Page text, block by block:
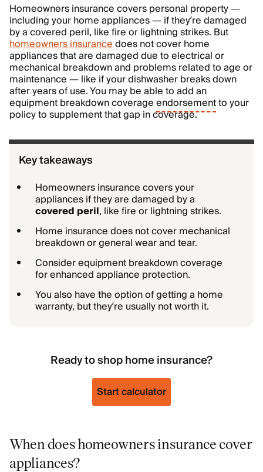
Homeowners insurance covers personal property —
including your home appliances — if they’re damaged
by a covered peril, like fire or lightning strikes. But
homeowners insurancedoes not cover home
appliances that are damaged due to electrical or
mechanical breakdown and problems related to age or
maintenance — like if your dishwasher breaks down
after years of use. You may be able to add an
equipment breakdown coverageendorsementto your
policy to supplement that gap in coverage.
Key takeaways
Homeowners insurance covers your
appliances if they are damaged by a
covered peril, like fire or lightning strikes.
Home insurance does not cover mechanical
breakdown or general wear and tear.
Consider equipment breakdown coverage
for enhanced appliance protection.
You also have the option of getting a home
warranty, but they’re usually not worth it.
Ready to shop home insurance?
Start calculator
When does homeowners insurance cover
appliances?